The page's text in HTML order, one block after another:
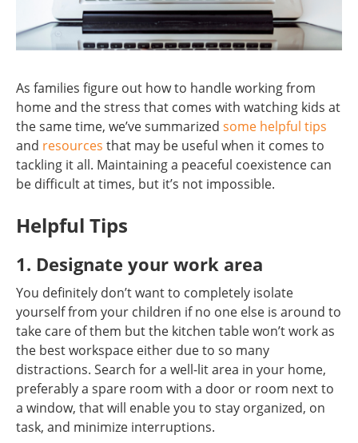
As families figure out how to handle working from
home and the stress that comes with watching kids at
the same time, we’ve summarized some helpful tips
and resources that may be useful when it comes to
tackling it all. Maintaining a peaceful coexistence can
be difficult at times, but it’s not impossible.
Helpful Tips
1. Designate your work area
You definitely don’t want to completely isolate
yourself from your children if no one else is around to
take care of them but the kitchen table won’t work as
the best workspace either due to so many
distractions. Search for a well-lit area in your home,
preferably a spare room with a door or room next to
a window, that will enable you to stay organized, on
task, and minimize interruptions.